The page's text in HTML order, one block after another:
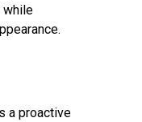
while
a proactive